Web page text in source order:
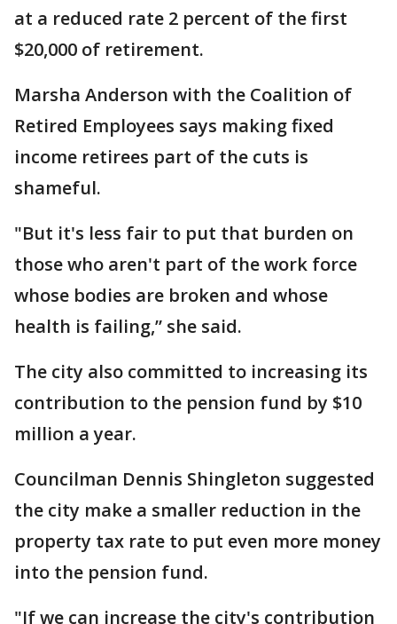
at a reduced rate 2 percent of the first
$20,000 of retirement.
Marsha Anderson with the Coalition of
Retired Employees says making fixed
income retirees part of the cuts is
shameful.
"But it's less fair to put that burden on
those who aren't part of the work force
whose bodies are broken and whose
health is failing,” she said.
The city also committed to increasing its
contribution to the pension fund by $10
million a year.
Councilman Dennis Shingleton suggested
the city make a smaller reduction in the
property tax rate to put even more money
into the pension fund.
"If we can increase the city's contribution